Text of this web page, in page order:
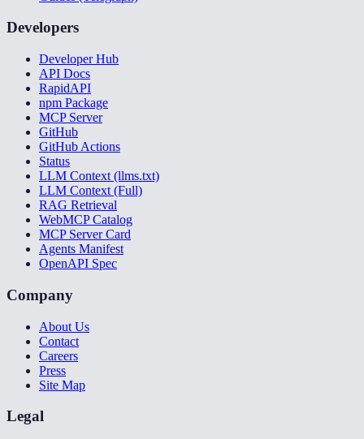
Developers
Developer Hub
API Docs
RapidAPI
npm Package
MCP Server
GitHub
GitHub Actions
Status
LLM Context (llms.txt)
LLM Context (Full)
RAG Retrieval
WebMCP Catalog
MCP Server Card
Agents Manifest
OpenAPI Spec
Company
About Us
Contact
Careers
Press
Site Map
Legal